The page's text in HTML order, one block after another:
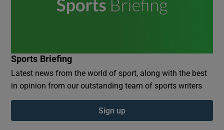
Sports Briefing
Latest news from the world of sport, along with the best
in opinion from our outstanding team of sports writers
Sign up